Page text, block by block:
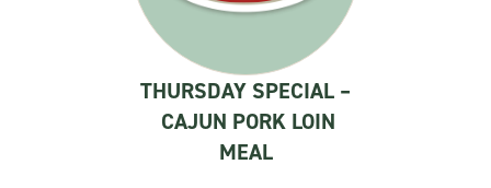
THURSDAY SPECIAL –
CAJUN PORK LOIN
MEAL